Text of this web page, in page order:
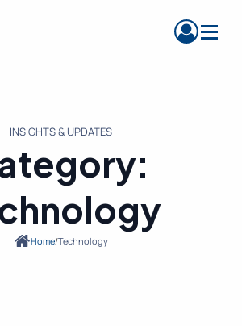
INSIGHTS & UPDATES
Home/Technology